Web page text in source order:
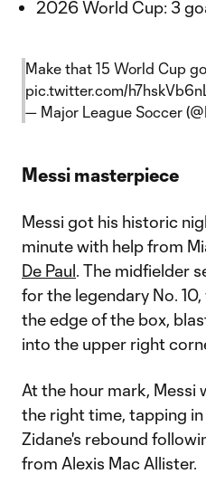
2026 World Cup: 3
Make that 15 World Cup
pic.twitter.com/
— Major League Soccer
Messi masterpiece
Messi got his historic
minute with help from
De Paul. The midfielder
for the legendary No.
the edge of the box,
into the upper right
At the hour mark, Messi
the right time, tapping
Zidane's rebound
from Alexis Mac Allister.